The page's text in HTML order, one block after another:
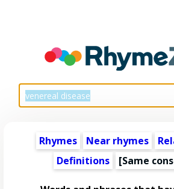
Rhymes Near rhymes
Definitions
[Same